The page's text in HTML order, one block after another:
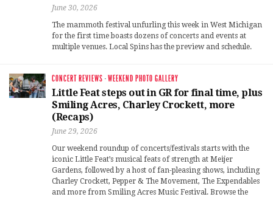
June 30, 2026
The mammoth festival unfurling this week in West Michigan
for the first time boasts dozens of concerts and events at
multiple venues. Local Spins has the preview and schedule.
CONCERT REVIEWS ·WEEKEND PHOTO GALLERY
Little Feat steps out in GR for final time, plus
Smiling Acres, Charley Crockett, more
(Recaps)
June 29, 2026
Our weekend roundup of concerts/festivals starts with the
iconic Little Feat’s musical feats of strength at Meijer
Gardens, followed by a host of fan-pleasing shows, including
Charley Crockett, Pepper & The Movement, The Expendables
and more from Smiling Acres Music Festival. Browse the